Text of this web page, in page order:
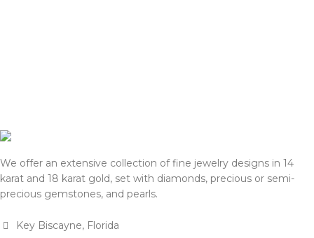
We offer an extensive collection of fine jewelry designs in 14
karat and 18 karat gold, set with diamonds, precious or semi-
precious gemstones, and pearls.
Key Biscayne, Florida